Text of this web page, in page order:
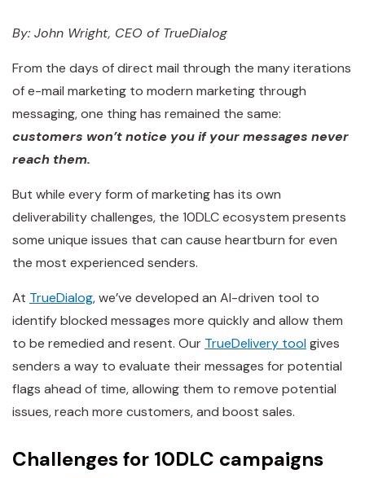
By: John Wright, CEO of TrueDialog
From the days of direct mail through the many iterations
of e-mail marketing to modern marketing through
messaging, one thing has remained the same:
customers won’t notice you if your messages never
reach them.
But while every form of marketing has its own
deliverability challenges, the 10DLC ecosystem presents
some unique issues that can cause heartburn for even
the most experienced senders.
At TrueDialog, we’ve developed an AI-driven tool to
identify blocked messages more quickly and allow them
to be remedied and resent. Our TrueDelivery toolgives
senders a way to evaluate their messages for potential
flags ahead of time, allowing them to remove potential
issues, reach more customers, and boost sales.
Challenges for 10DLC campaigns